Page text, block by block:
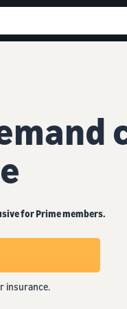
for Prime members.
insurance.